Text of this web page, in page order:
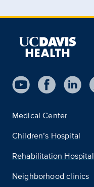
Medical Center
Children’s Hospital
Rehabilitation Hospital
Neighborhood clinics